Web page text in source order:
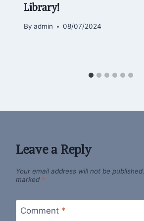
Library!
By admin 08/07/2024
Leave a Reply
Your email address will not be published.
marked *
Comment *